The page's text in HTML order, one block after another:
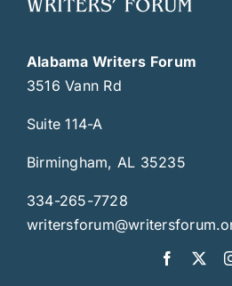
Alabama Writers Forum
3516 Vann Rd
Suite 114-A
Birmingham, AL 35235
334-265-7728